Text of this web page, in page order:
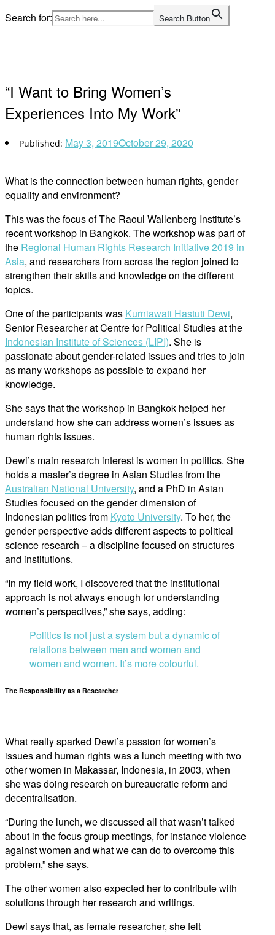
Skip
to
Search for: Search Button
“I Want to Bring Women’s
Experiences Into My Work”
May 3, 2019October 29, 2020
What is the connection between human rights, gender
equality and environment?
This was the focus of The Raoul Wallenberg Institute’s
recent workshop in Bangkok. The workshop was part of
the Regional Human Rights Research Initiative 2019 in
Asia, and researchers from across the region joined to
strengthen their skills and knowledge on the different
topics.
One of the participants was Kurniawati Hastuti Dewi,
Senior Researcher at Centre for Political Studies at the
Indonesian Institute of Sciences (LIPI). She is
passionate about gender-related issues and tries to join
as many workshops as possible to expand her
knowledge.
She says that the workshop in Bangkok helped her
understand how she can address women’s issues as
human rights issues.
Dewi’s main research interest is women in politics. She
holds a master’s degree in Asian Studies from the
Australian National University, and a PhD in Asian
Studies focused on the gender dimension of
Indonesian politics from Kyoto University. To her, the
gender perspective adds different aspects to political
science research – a discipline focused on structures
and institutions.
“In my field work, I discovered that the institutional
approach is not always enough for understanding
women’s perspectives,” she says, adding:
Politics is not just a system but a dynamic of
relations between men and women and
women and women. It’s more colourful.
The Responsibility as a Researcher
What really sparked Dewi’s passion for women’s
issues and human rights was a lunch meeting with two
other women in Makassar, Indonesia, in 2003, when
she was doing research on bureaucratic reform and
decentralisation.
“During the lunch, we discussed all that wasn’t talked
about in the focus group meetings, for instance violence
against women and what we can do to overcome this
problem,” she says.
The other women also expected her to contribute with
solutions through her research and writings.
Dewi says that, as female researcher, she felt